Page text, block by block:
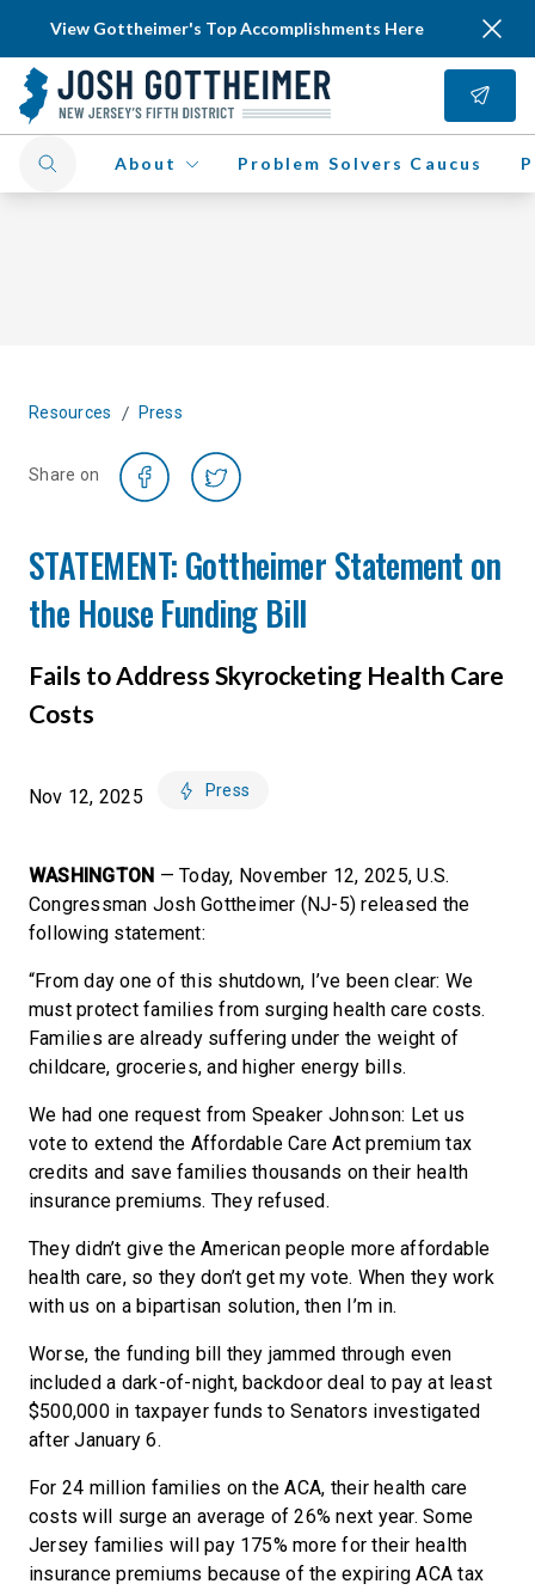
View Gottheimer's Top Accomplishments Here
About Problem Solvers Caucus
Resources / Press
Share on
STATEMENT: Gottheimer Statement on
the House Funding Bill
Fails to Address Skyrocketing Health Care
Costs
Nov 12, 2025 Press
WASHINGTON — Today, November 12, 2025, U.S.
Congressman Josh Gottheimer (NJ-5) released the
following statement:
“From day one of this shutdown, I’ve been clear: We
must protect families from surging health care costs.
Families are already suffering under the weight of
childcare, groceries, and higher energy bills.
We had one request from Speaker Johnson: Let us
vote to extend the Affordable Care Act premium tax
credits and save families thousands on their health
insurance premiums. They refused.
They didn’t give the American people more affordable
health care, so they don’t get my vote. When they work
with us on a bipartisan solution, then I’m in.
Worse, the funding bill they jammed through even
included a dark-of-night, backdoor deal to pay at least
$500,000 in taxpayer funds to Senators investigated
after January 6.
For 24 million families on the ACA, their health care
costs will surge an average of 26% next year. Some
Jersey families will pay 175% more for their health
insurance premiums because of the expiring ACA tax